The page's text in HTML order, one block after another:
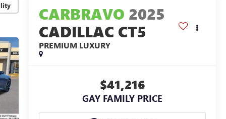
CARBRAVO 2025
CADILLAC CT5
PREMIUM LUXURY
$41,216
GAY FAMILY PRICE